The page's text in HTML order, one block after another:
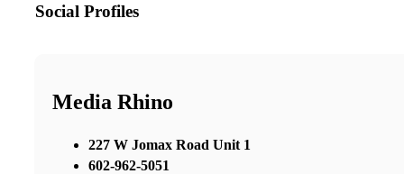
Social Profiles
Media Rhino
227 W Jomax Road Unit 1
602-962-5051